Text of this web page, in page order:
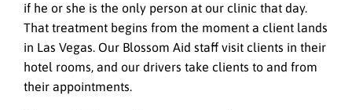
if he or she is the only person at our clinic that day.
That treatment begins from the moment a client lands
in Las Vegas. Our Blossom Aid staff visit clients in their
hotel rooms, and our drivers take clients to and from
their appointments.